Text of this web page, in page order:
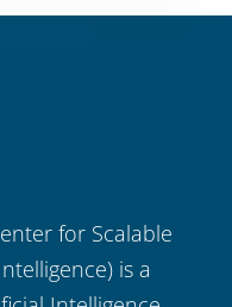
for Scalable
is a